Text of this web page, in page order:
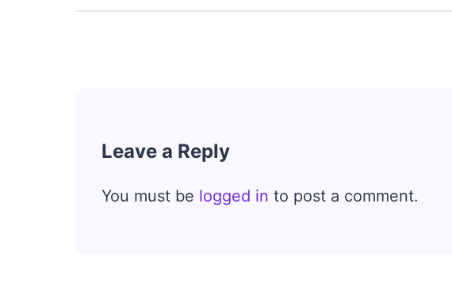
Leave a Reply
You must be logged in to post a comment.